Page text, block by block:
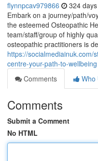
flynnpcav979866 324
Embark on a journey/path/
the esteemed Osteopathic
team/staff/group of highly
osteopathic practitioners is
https://socialmediainuk.com/
centre-your-path-to-wellbeing
Comments
Who
Comments
Submit a Comment
No HTML